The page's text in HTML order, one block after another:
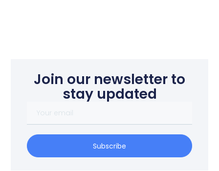
Join our newsletter to
stay updated
Subscribe